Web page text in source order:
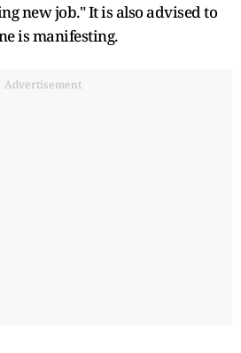
new job." It is also advised to
is manifesting.
Advertisement